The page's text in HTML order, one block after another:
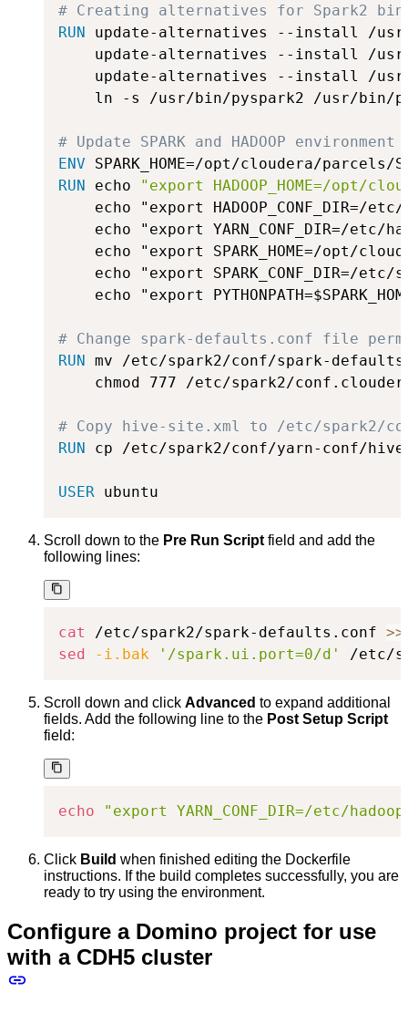
# Creating alternatives for Spark2
RUN update-alternatives --install /usr/
update-alternatives --install /
update-alternatives --install /
ln -s /usr/bin/pyspark2 /usr/bin/
# Update SPARK and HADOOP
ENV SPARK_HOME=/opt/cloudera/parcels/
RUN echo
"export HADOOP_HOME=/opt/
echo "export HADOOP_CONF_DIR=/
echo "export YARN_CONF_DIR=/etc/
echo "export SPARK_HOME=/opt/
echo "export SPARK_CONF_DIR=/etc/
echo "export
# Change spark-defaults.conf file
RUN mv /etc/spark2/conf/spark-
chmod 777 /etc/spark2/
# Copy hive-site.xml to /etc/spark2/
RUN cp /etc/spark2/conf/yarn-conf/
USER ubuntu
Scroll down to the Pre Run Script field and add the
following lines:
cat /etc/spark2/spark-defaults.conf >>
sed
-i.bak '/spark.ui.port=0/d' /etc/
Scroll down and click Advanced to expand additional
fields. Add the following line to the Post Setup Script
field:
echo "export YARN_CONF_DIR=/etc/
Click Build when finished editing the Dockerfile
instructions. If the build completes successfully, you are
ready to try using the environment.
Configure a Domino project for use
with a CDH5 cluster